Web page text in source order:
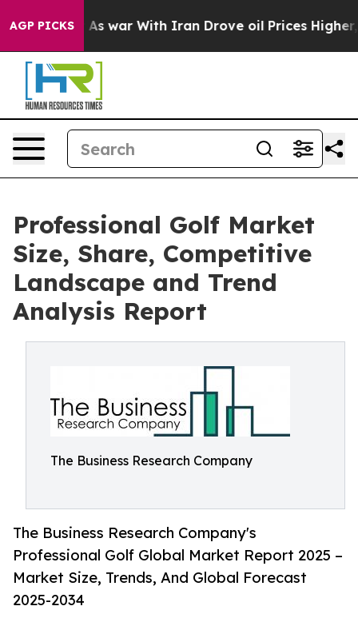
AGP PICKS
As war With Iran Drove oil Prices Higher,
Professional Golf Market
Size, Share, Competitive
Landscape and Trend
Analysis Report
The Business Research Company
The Business Research Company's
Professional Golf Global Market Report 2025 –
Market Size, Trends, And Global Forecast
2025-2034